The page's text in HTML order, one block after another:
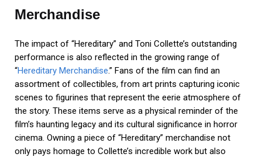
Merchandise
The impact of “Hereditary” and Toni Collette’s outstanding
performance is also reflected in the growing range of
“Hereditary Merchandise.” Fans of the film can find an
assortment of collectibles, from art prints capturing iconic
scenes to figurines that represent the eerie atmosphere of
the story. These items serve as a physical reminder of the
film’s haunting legacy and its cultural significance in horror
cinema. Owning a piece of “Hereditary” merchandise not
only pays homage to Collette’s incredible work but also